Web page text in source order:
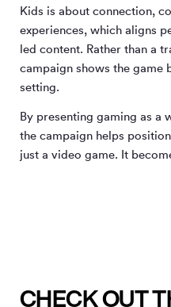
Kids is about connection,
experiences, which aligns
led content. Rather than a
campaign shows the game
setting.
By presenting gaming as a
the campaign helps
just a video game. It
CHECK OUT